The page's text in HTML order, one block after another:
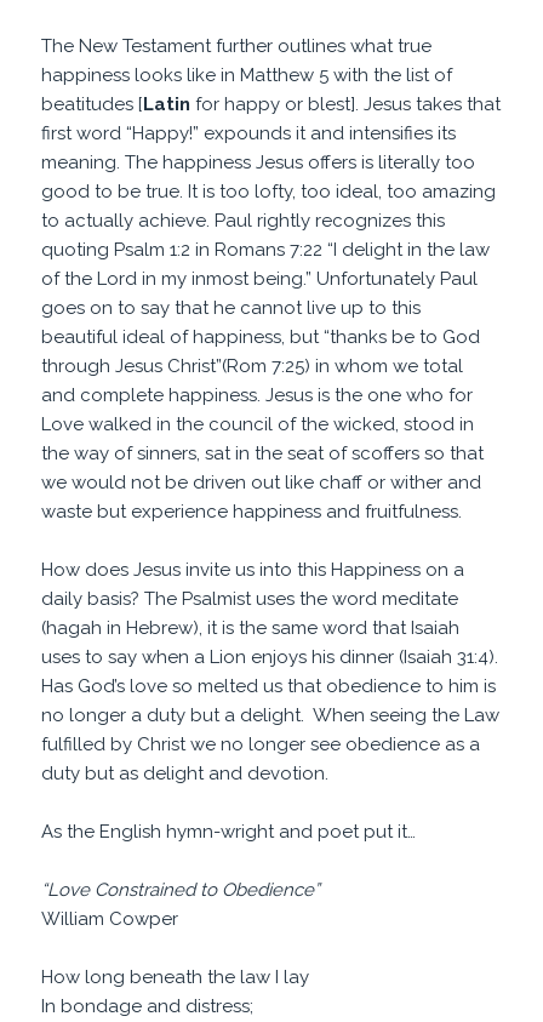
The New Testament further outlines what true
happiness looks like in Matthew 5 with the list of
beatitudes [Latin for happy or blest]. Jesus takes that
first word “Happy!” expounds it and intensifies its
meaning. The happiness Jesus offers is literally too
good to be true. It is too lofty, too ideal, too amazing
to actually achieve. Paul rightly recognizes this
quoting Psalm 1:2 in Romans 7:22 “I delight in the law
of the Lord in my inmost being.” Unfortunately Paul
goes on to say that he cannot live up to this
beautiful ideal of happiness, but “thanks be to God
through Jesus Christ”(Rom 7:25) in whom we total
and complete happiness. Jesus is the one who for
Love walked in the council of the wicked, stood in
the way of sinners, sat in the seat of scoffers so that
we would not be driven out like chaff or wither and
waste but experience happiness and fruitfulness.
How does Jesus invite us into this Happiness on a
daily basis? The Psalmist uses the word meditate
(hagah in Hebrew), it is the same word that Isaiah
uses to say when a Lion enjoys his dinner (Isaiah 31:4).
Has God’s love so melted us that obedience to him is
no longer a duty but a delight. When seeing the Law
fulfilled by Christ we no longer see obedience as a
duty but as delight and devotion.
As the English hymn-wright and poet put it…
“Love Constrained to Obedience”
William Cowper
How long beneath the law I lay
In bondage and distress;